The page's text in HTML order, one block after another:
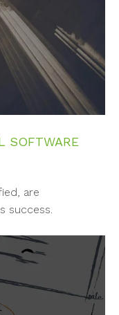
SOFTWARE
are
success.